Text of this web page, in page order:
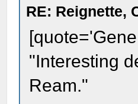
RE: Reignette,
"Interesting
Ream."